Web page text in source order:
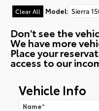
Clear All Model: Sierra
Don't see the
We have more
Place your
access to our
Vehicle Info
Name*